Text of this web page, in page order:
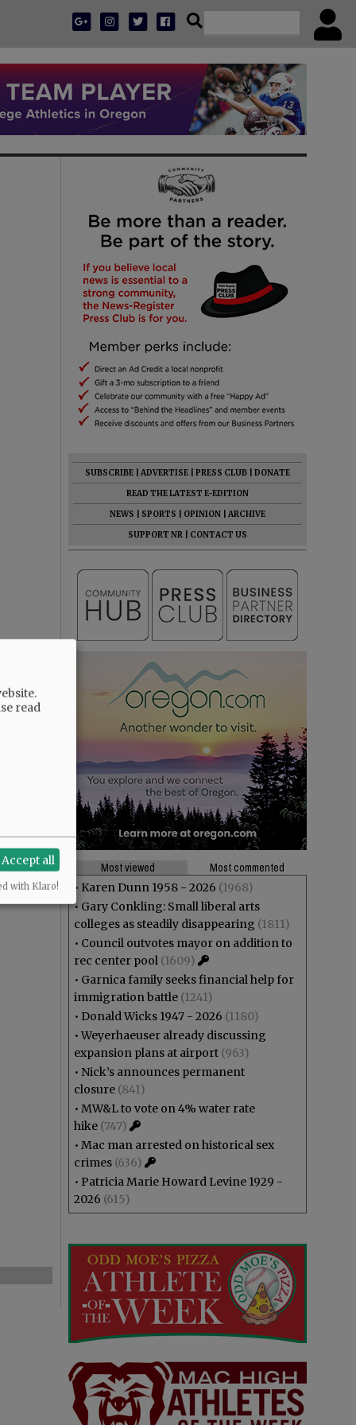
SUBSCRIBE ADVERTISE PRESS CLUB
DONATE
READ THE LATEST E-EDITION
NEWS
SPORTS OPINION
ARCHIVE
SUPPORT NR
CONTACT US
Most viewed
Most commented
• Karen Dunn 1958 - 2026 (1968)
• Gary Conkling: Small liberal arts
colleges as steadily disappearing (1811)
• Council outvotes mayor on addition to
rec center pool (1609)
• Garnica family seeks financial help for
immigration battle (1241)
• Donald Wicks 1947 - 2026 (1180)
•Weyerhaeuser already discussing
expansion plans at airport (963)
• Nick’s announces permanent
closure (841)
• MW&L to vote on 4% water rate
hike (747)
• Mac man arrested on historical sex
crimes (636)
• Patricia Marie Howard Levine 1929 -
2026 (615)
read
Accept all
with Klaro!